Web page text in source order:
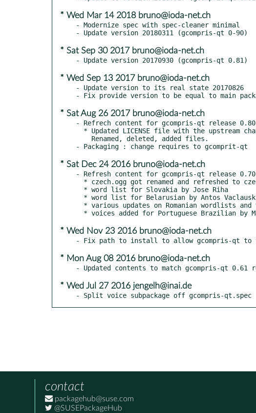
* Wed Mar 14 2018 bruno@ioda-net.ch
- Modernize spec with spec-cleaner minimal
* Sat Sep 30 2017 bruno@ioda-net.ch
* Wed Sep 13 2017 bruno@ioda-net.ch
- Update version to its real state 20170826
* Sat Aug 26 2017 bruno@ioda-net.ch
- Refrech content for gcompris-qt release 0.80
* Sat Dec 24 2016 bruno@ioda-net.ch
- Refresh content for gcompris-qt release 0.70
* Wed Nov 23 2016 bruno@ioda-net.ch
* Mon Aug 08 2016 bruno@ioda-net.ch
* Wed Jul 27 2016 jengelh@inai.de
- Split voice subpackage off gcompris-qt.spec
contact
packagehub@suse.com
@SUSEPackageHub